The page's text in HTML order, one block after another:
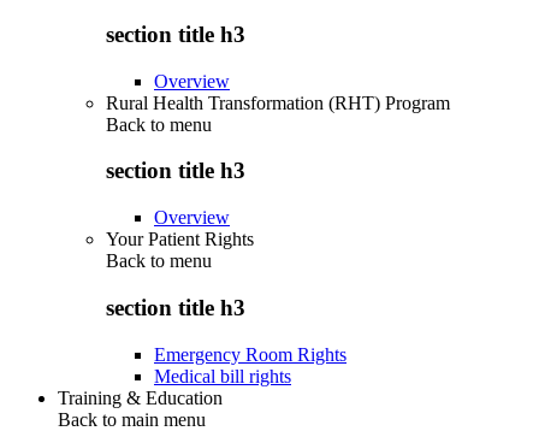
section title h3
Overview
Rural Health Transformation (RHT) Program
Back to menu
section title h3
Overview
Your Patient Rights
Back to menu
section title h3
Emergency Room Rights
Medical bill rights
Training & Education
Back to main menu